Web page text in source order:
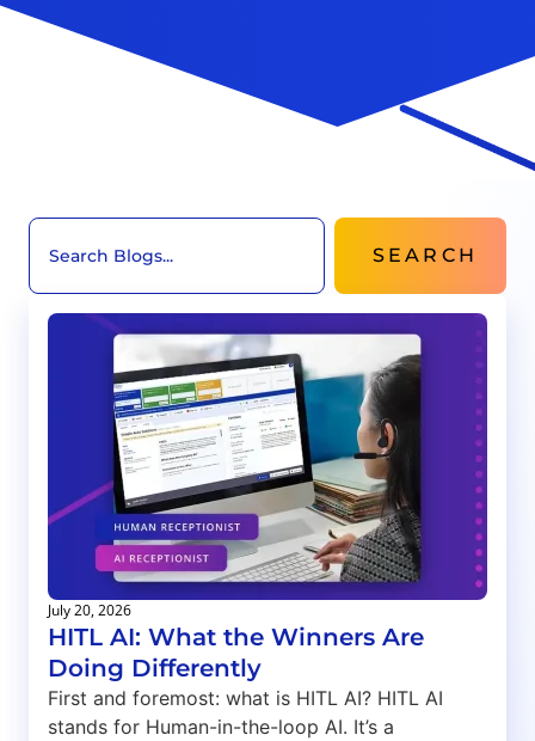
SEARCH
July 20, 2026
HITL AI: What the Winners Are
Doing Differently
First and foremost: what is HITL AI? HITL AI
stands for Human-in-the-loop AI. It’s a